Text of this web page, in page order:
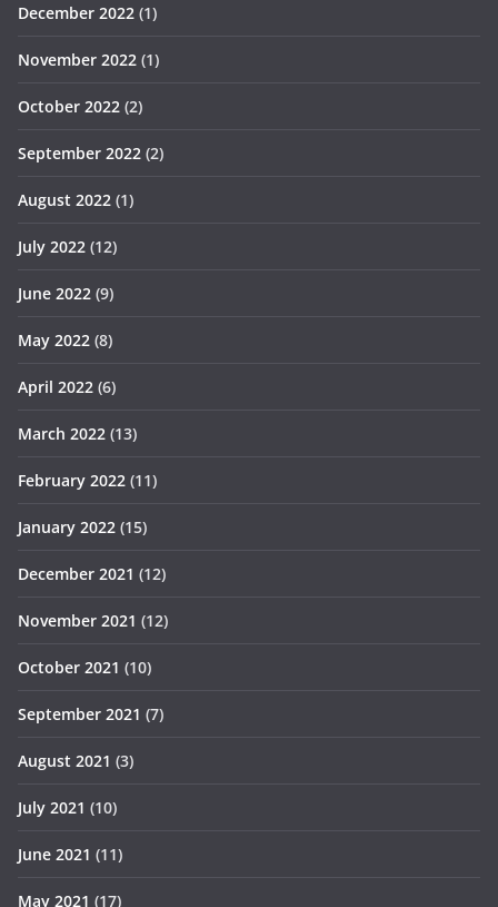
December 2022 (1)
November 2022 (1)
October 2022 (2)
September 2022 (2)
August 2022 (1)
July 2022 (12)
June 2022 (9)
May 2022 (8)
April 2022 (6)
March 2022 (13)
February 2022 (11)
January 2022 (15)
December 2021 (12)
November 2021 (12)
October 2021 (10)
September 2021 (7)
August 2021 (3)
July 2021 (10)
June 2021 (11)
May 2021 (17)